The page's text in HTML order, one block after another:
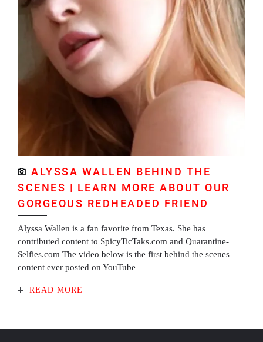
ALYSSA WALLEN BEHIND THE
SCENES | LEARN MORE ABOUT OUR
GORGEOUS REDHEADED FRIEND
Alyssa Wallen is a fan favorite from Texas. She has
contributed content to SpicyTicTaks.com and Quarantine-
Selfies.com The video below is the first behind the scenes
content ever posted on YouTube
READ MORE